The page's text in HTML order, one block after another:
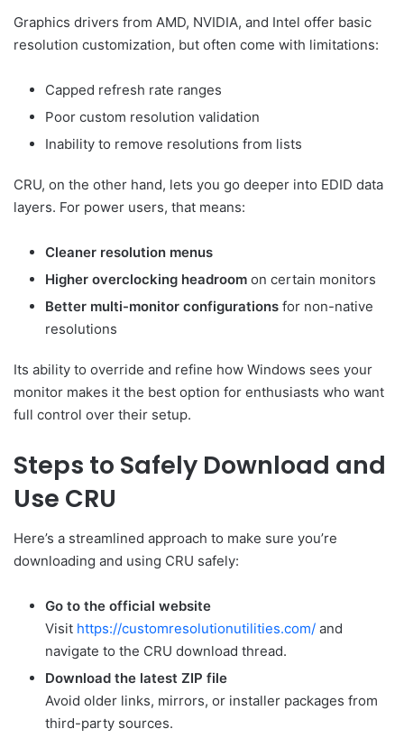
Graphics drivers from AMD, NVIDIA, and Intel offer basic
resolution customization, but often come with limitations:
Capped refresh rate ranges
Poor custom resolution validation
Inability to remove resolutions from lists
CRU, on the other hand, lets you go deeper into EDID data
layers. For power users, that means:
Cleaner resolution menus
Higher overclocking headroom on certain monitors
Better multi-monitor configurations for non-native
resolutions
Its ability to override and refine how Windows sees your
monitor makes it the best option for enthusiasts who want
full control over their setup.
Steps to Safely Download and
Use CRU
Here’s a streamlined approach to make sure you’re
downloading and using CRU safely:
Go to the official website
Visit https://customresolutionutilities.com/ and
navigate to the CRU download thread.
Download the latest ZIP file
Avoid older links, mirrors, or installer packages from
third-party sources.